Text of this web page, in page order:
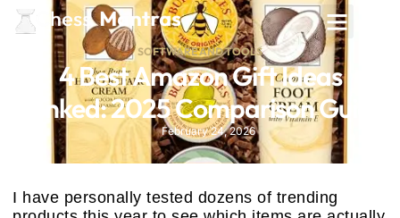
SOFTWARE AND TOOLS
4 Best Amazon Gift Ideas
Ranked: 2025 Comparison Guide
February 24, 2026
I have personally tested dozens of trending